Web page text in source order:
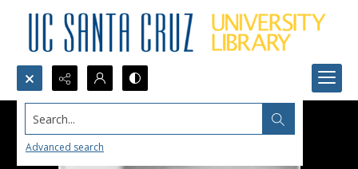
Search...
Advanced search